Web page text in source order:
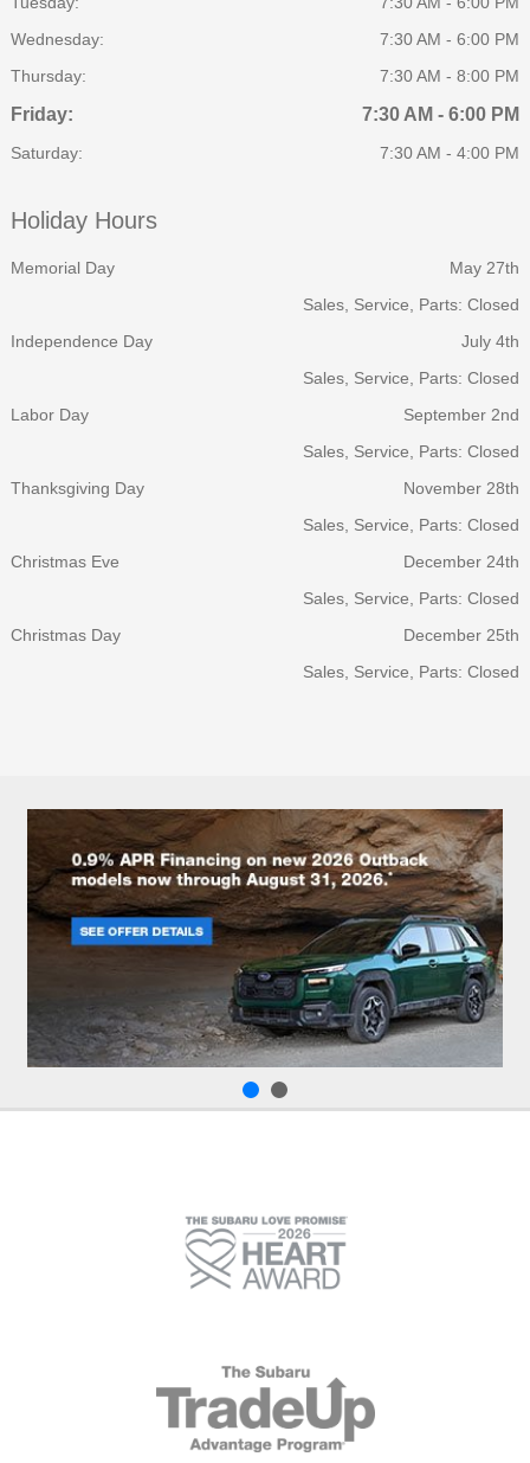
Wednesday:
7:30 AM - 6:00 PM
Thursday:
7:30 AM - 8:00 PM
Friday: 7:30 AM - 6:00 PM
Saturday: 7:30 AM - 4:00 PM
Holiday Hours
Memorial Day
May 27th
Sales, Service, Parts: Closed
Independence Day
July 4th
Sales, Service, Parts: Closed
Labor Day
September 2nd
Sales, Service, Parts: Closed
Thanksgiving Day
November 28th
Sales, Service, Parts: Closed
Christmas Eve
December 24th
Sales, Service, Parts: Closed
Christmas Day
December 25th
Sales, Service, Parts: Closed